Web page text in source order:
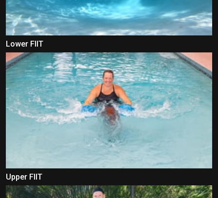
Lower FIIT
Upper FIIT